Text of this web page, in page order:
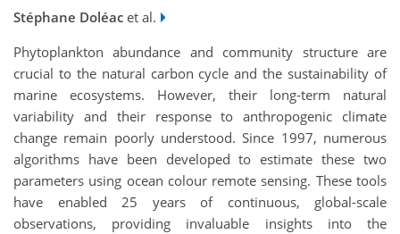
Stéphane Doléac et al.
Phytoplankton abundance and community structure are
crucial to the natural carbon cycle and the sustainability of
marine ecosystems. However, their long-term natural
variability and their response to anthropogenic climate
change remain poorly understood. Since 1997, numerous
algorithms have been developed to estimate these two
parameters using ocean colour remote sensing. These tools
have enabled 25 years of continuous, global-scale
observations, providing invaluable insights into the